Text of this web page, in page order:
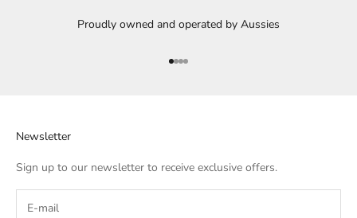
Proudly owned and operated by Aussies
Go to item 1
Go to item 2
Go to item 3
Go to item 4
Newsletter
Sign up to our newsletter to receive exclusive offers.